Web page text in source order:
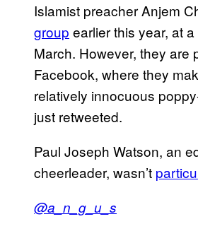
Islamist preacher Anjem
group earlier this year, at
March. However, they are
Facebook, where they
relatively innocuous
just retweeted.
Paul Joseph Watson, an
cheerleader, wasn’t
@a_n_g_u_s